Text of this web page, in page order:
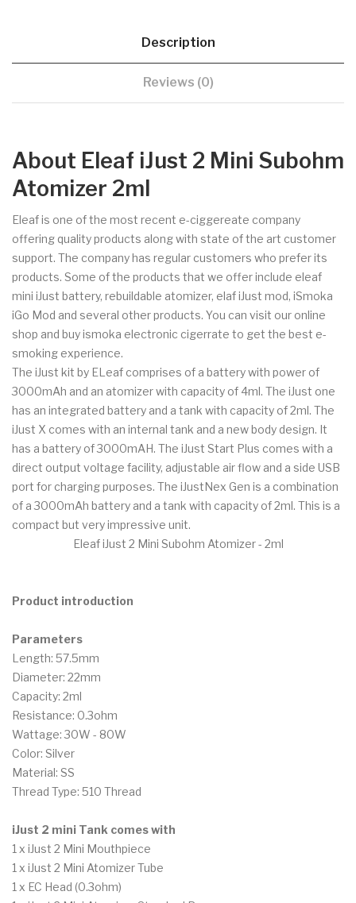
Description
Reviews (0)
About Eleaf iJust 2 Mini Subohm
Atomizer 2ml
Eleaf is one of the most recent e-ciggereate company
offering quality products along with state of the art customer
support. The company has regular customers who prefer its
products. Some of the products that we offer include eleaf
mini iJust battery, rebuildable atomizer, elaf iJust mod, iSmoka
iGo Mod and several other products. You can visit our online
shop and buy ismoka electronic cigerrate to get the best e-
smoking experience.
The iJust kit by ELeaf comprises of a battery with power of
3000mAh and an atomizer with capacity of 4ml. The iJust one
has an integrated battery and a tank with capacity of 2ml. The
iJust X comes with an internal tank and a new body design. It
has a battery of 3000mAH. The iJust Start Plus comes with a
direct output voltage facility, adjustable air flow and a side USB
port for charging purposes. The iJustNex Gen is a combination
of a 3000mAh battery and a tank with capacity of 2ml. This is a
compact but very impressive unit.
Eleaf iJust 2 Mini Subohm Atomizer - 2ml
Product introduction
Parameters
Length: 57.5mm
Diameter: 22mm
Capacity: 2ml
Resistance: 0.3ohm
Wattage: 30W - 80W
Color: Silver
Material: SS
Thread Type: 510 Thread
iJust 2 mini Tank comes with
1 x iJust 2 Mini Mouthpiece
1 x iJust 2 Mini Atomizer Tube
1 x EC Head (0.3ohm)